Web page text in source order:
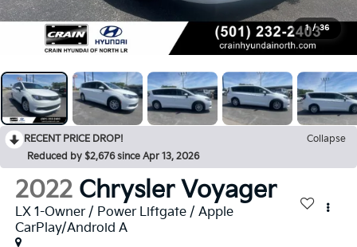
1 / 36
RECENT PRICE DROP!
Collapse
Reduced by $2,676 since Apr 13, 2026
2022 Chrysler Voyager
LX 1-Owner / Power Liftgate / Apple
CarPlay/Android A